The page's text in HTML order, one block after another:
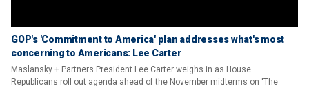
GOP's 'Commitment to America' plan addresses what's most
concerning to Americans: Lee Carter
Maslansky + Partners President Lee Carter weighs in as House
Republicans roll out agenda ahead of the November midterms on 'The